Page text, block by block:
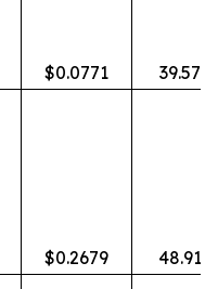
$0.0771 39.57%
$0.2679
48.91%